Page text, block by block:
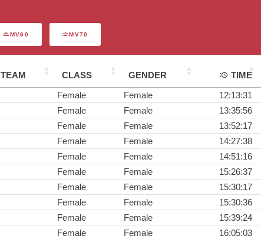
MV60 MV70
TEAM CLASS GENDER
TIME
Female Female
12:13:31
Female Female
13:35:56
Female Female
13:52:17
Female Female
14:27:38
Female Female
14:51:16
Female Female
15:26:37
Female Female
15:30:17
Female Female
15:30:36
Female Female
15:39:24
Female Female
16:05:03